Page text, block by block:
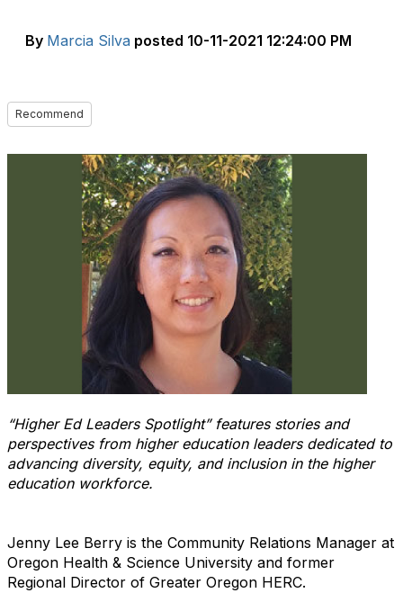
By Marcia Silva posted 10-11-2021 12:24:00 PM
Recommend
“Higher Ed Leaders Spotlight” features stories and
perspectives from higher education leaders dedicated to
advancing diversity, equity, and inclusion in the higher
education workforce.
Jenny Lee Berry is the Community Relations Manager at
Oregon Health & Science University and former
Regional Director of Greater Oregon HERC.